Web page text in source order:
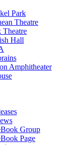
Park
Theatre
Theatre
Hall
Amphitheater
Group
Page